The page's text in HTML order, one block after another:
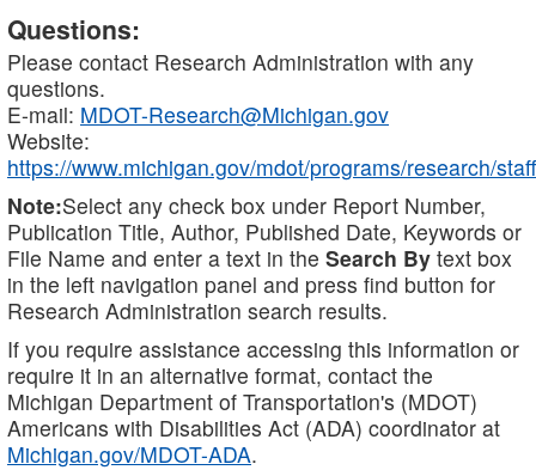
Questions:
Please contact Research Administration with any
questions.
E-mail: MDOT-Research@Michigan.gov
Website:
https://www.michigan.gov/mdot/programs/research/staff
Note:Select any check box under Report Number,
Publication Title, Author, Published Date, Keywords or
File Name and enter a text in the Search By text box
in the left navigation panel and press find button for
Research Administration search results.
If you require assistance accessing this information or
require it in an alternative format, contact the
Michigan Department of Transportation's (MDOT)
Americans with Disabilities Act (ADA) coordinator at
Michigan.gov/MDOT-ADA.